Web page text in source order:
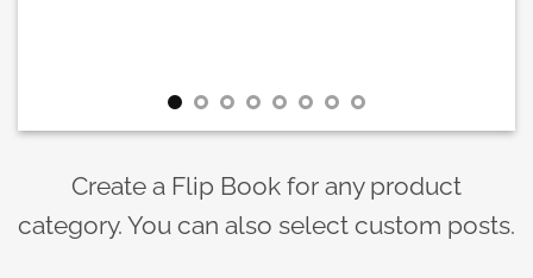
Create a Flip Book for any product
category. You can also select custom posts.